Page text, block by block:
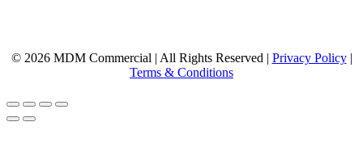
© 2026 MDM Commercial | All Rights Reserved | Privacy Policy|
Terms & Conditions